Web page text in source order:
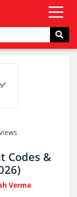
Codes &
Verma